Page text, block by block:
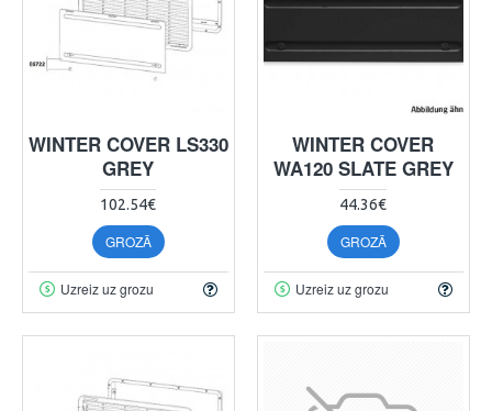
WINTER COVER LS330
GREY
102.54€
GROZĀ
Uzreiz uz grozu
WINTER COVER
WA120 SLATE GREY
44.36€
GROZĀ
Uzreiz uz grozu